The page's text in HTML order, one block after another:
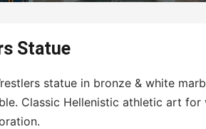
Statue
statue in bronze & white
Classic Hellenistic athletic art for